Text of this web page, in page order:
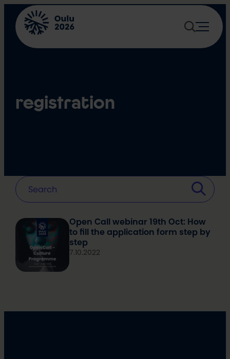
content
registration
Open Call webinar 19th Oct: How
to fill the application form step by
step
7.10.2022